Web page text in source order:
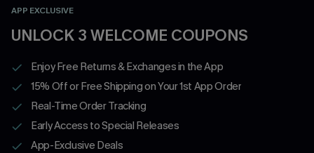
APP EXCLUSIVE
UNLOCK 3 WELCOME COUPONS
Enjoy Free Returns & Exchanges in the App
15% Off or Free Shipping on Your 1st App Order
Real-Time Order Tracking
Early Access to Special Releases
App-Exclusive Deals